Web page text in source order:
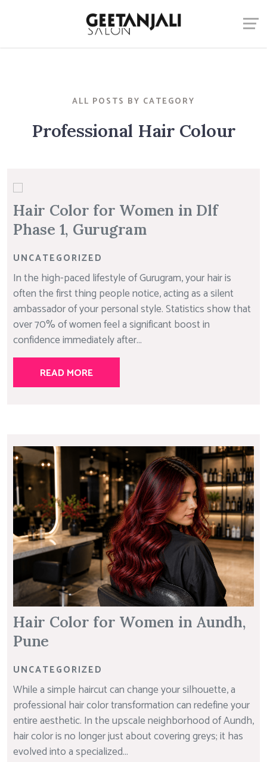
ALL POSTS BY CATEGORY
Professional Hair Colour
Hair Color for Women in Dlf
Phase 1, Gurugram
UNCATEGORIZED
In the high-paced lifestyle of Gurugram, your hair is
often the first thing people notice, acting as a silent
ambassador of your personal style. Statistics show that
over 70% of women feel a significant boost in
confidence immediately after...
READ MORE
Hair Color for Women in Aundh,
Pune
UNCATEGORIZED
While a simple haircut can change your silhouette, a
professional hair color transformation can redefine your
entire aesthetic. In the upscale neighborhood of Aundh,
hair color is no longer just about covering greys; it has
evolved into a specialized...